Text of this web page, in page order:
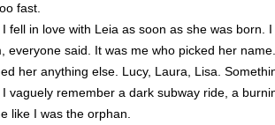
fast.
I fell in love with Leia as soon as she was born.
everyone said. It was me who picked her
her anything else. Lucy, Laura, Lisa.
I vaguely remember a dark subway ride, a
like I was the orphan.